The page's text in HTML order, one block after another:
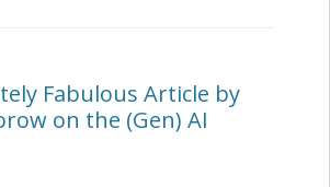
Fabulous Article by
on the (Gen) AI